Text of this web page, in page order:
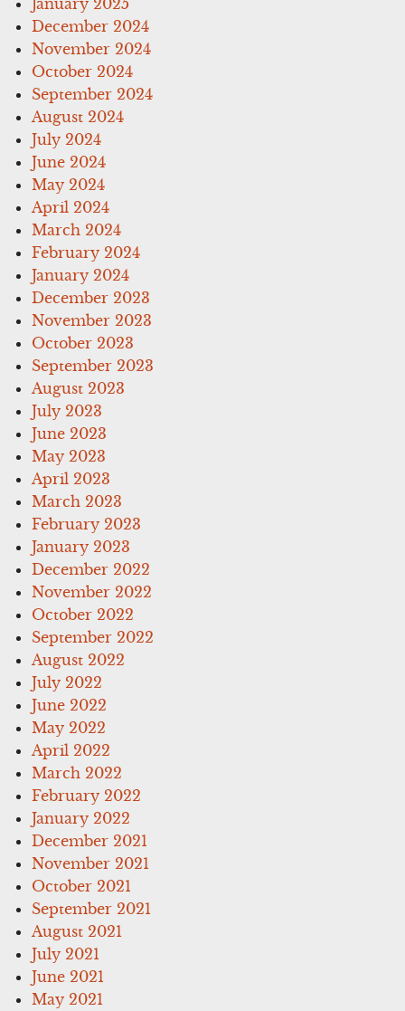
December 2024
November 2024
October 2024
September 2024
August 2024
July 2024
June 2024
May 2024
April 2024
March 2024
February 2024
January 2024
December 2023
November 2023
October 2023
September 2023
August 2023
July 2023
June 2023
May 2023
April 2023
March 2023
February 2023
January 2023
December 2022
November 2022
October 2022
September 2022
August 2022
July 2022
June 2022
May 2022
April 2022
March 2022
February 2022
January 2022
December 2021
November 2021
October 2021
September 2021
August 2021
July 2021
June 2021
May 2021